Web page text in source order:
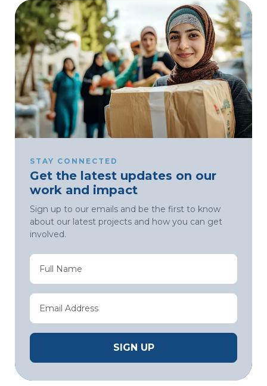
STAY CONNECTED
Get the latest updates on our
work and impact
Sign up to our emails and be the first to know
about our latest projects and how you can get
involved.